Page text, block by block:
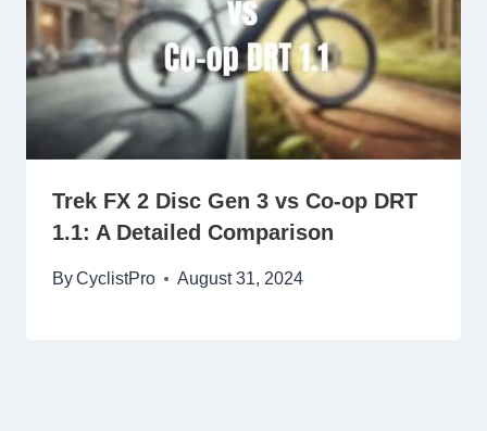
Trek FX 2 Disc Gen 3 vs Co-op DRT
1.1: A Detailed Comparison
ByCyclistPro August 31, 2024